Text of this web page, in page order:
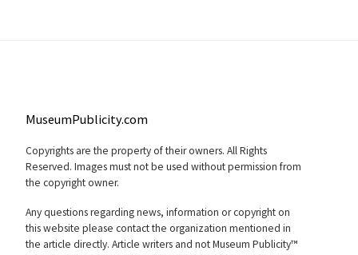
MuseumPublicity.com
Copyrights are the property of their owners. All Rights
Reserved. Images must not be used without permission from
the copyright owner.
Any questions regarding news, information or copyright on
this website please contact the organization mentioned in
the article directly. Article writers and not Museum Publicity™